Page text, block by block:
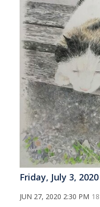
Friday, July 3, 2020
JUN 27, 2020 2:30 PM